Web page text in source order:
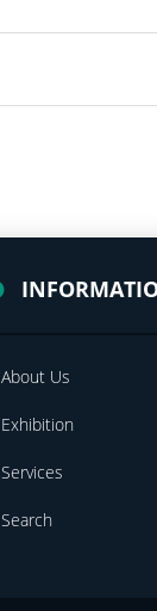
About Us
Exhibition
Services
Search